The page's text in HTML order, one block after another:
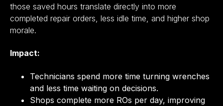
those saved hours translate directly into more
completed repair orders, less idle time, and higher shop
morale.
Impact:
Technicians spend more time turning wrenches
and less time waiting on decisions.
Shops complete more ROs per day, improving